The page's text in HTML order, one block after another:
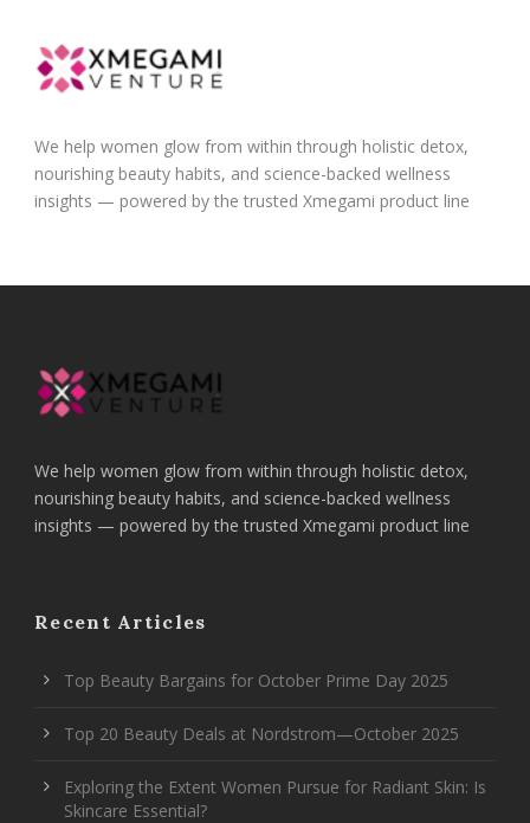
We help women glow from within through holistic detox,
nourishing beauty habits, and science-backed wellness
insights — powered by the trusted Xmegami product line
We help women glow from within through holistic detox,
nourishing beauty habits, and science-backed wellness
insights — powered by the trusted Xmegami product line
Recent Articles
Top Beauty Bargains for October Prime Day 2025
Top 20 Beauty Deals at Nordstrom—October 2025
Exploring the Extent Women Pursue for Radiant Skin: Is
Skincare Essential?